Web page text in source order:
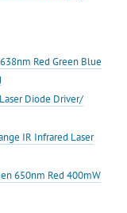
Red Green Blue
Diode Driver/
IR Infrared Laser
650nm Red 400mW